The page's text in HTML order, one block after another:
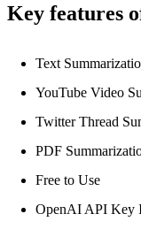
Key features
Text
YouTube Video
Twitter Thread
PDF
Free to Use
OpenAI API Key